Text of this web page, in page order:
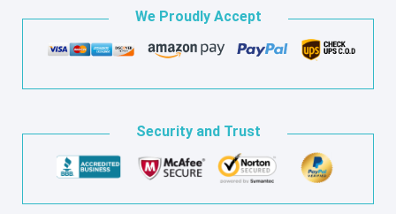
We Proudly Accept
Security and Trust